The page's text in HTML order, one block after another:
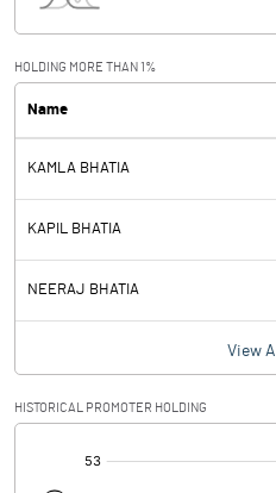
PBDT
Depreciation
Profit Before Tax
Tax
Provisions and contingencies
Profit After Tax
Extraordinary Items
HOLDING MORE THAN 1%
Name
KAMLA BHATIA
KAPIL BHATIA
NEERAJ BHATIA
View All
HISTORICAL PROMOTER HOLDING